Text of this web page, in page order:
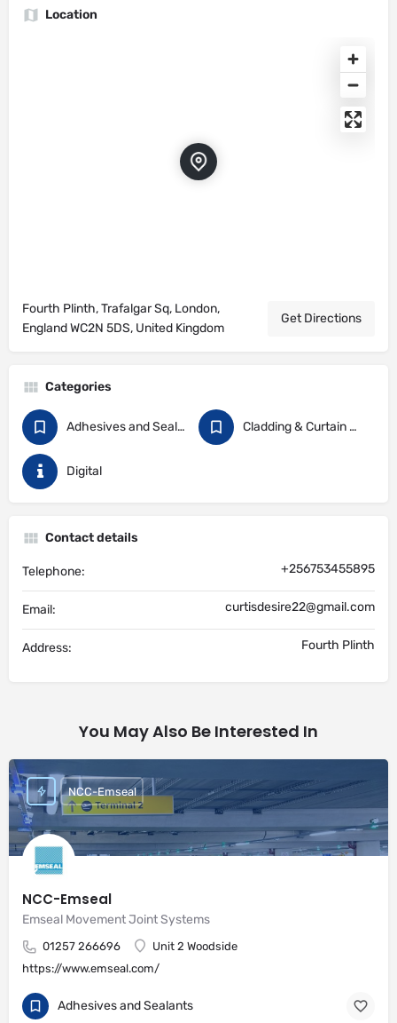
Location
Fourth Plinth, Trafalgar Sq, London,
England WC2N 5DS, United Kingdom
Get Directions
Categories
Adhesives and Sealants Cladding & Curtain Walling
Digital
Contact details
Telephone: +256753455895
Email: curtisdesire22@gmail.com
Address: Fourth Plinth
You May Also Be Interested In
NCC-Emseal
Emseal Movement Joint Systems
01257 266696
Unit 2 Woodside
https://www.emseal.com/
NCC-Emseal
Adhesives and Sealants